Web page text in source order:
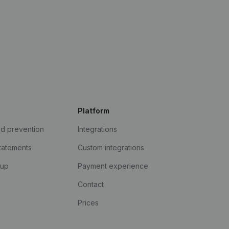
prevention
Platform
Integrations
Custom integrations
Payment experience
Contact
Prices